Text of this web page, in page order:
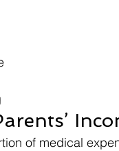
of medical